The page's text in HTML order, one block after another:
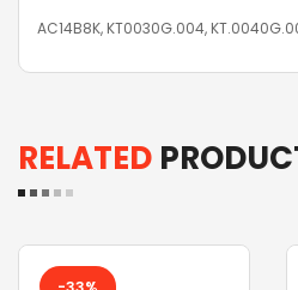
AC14B8K, KT0030G.004,
RELATED